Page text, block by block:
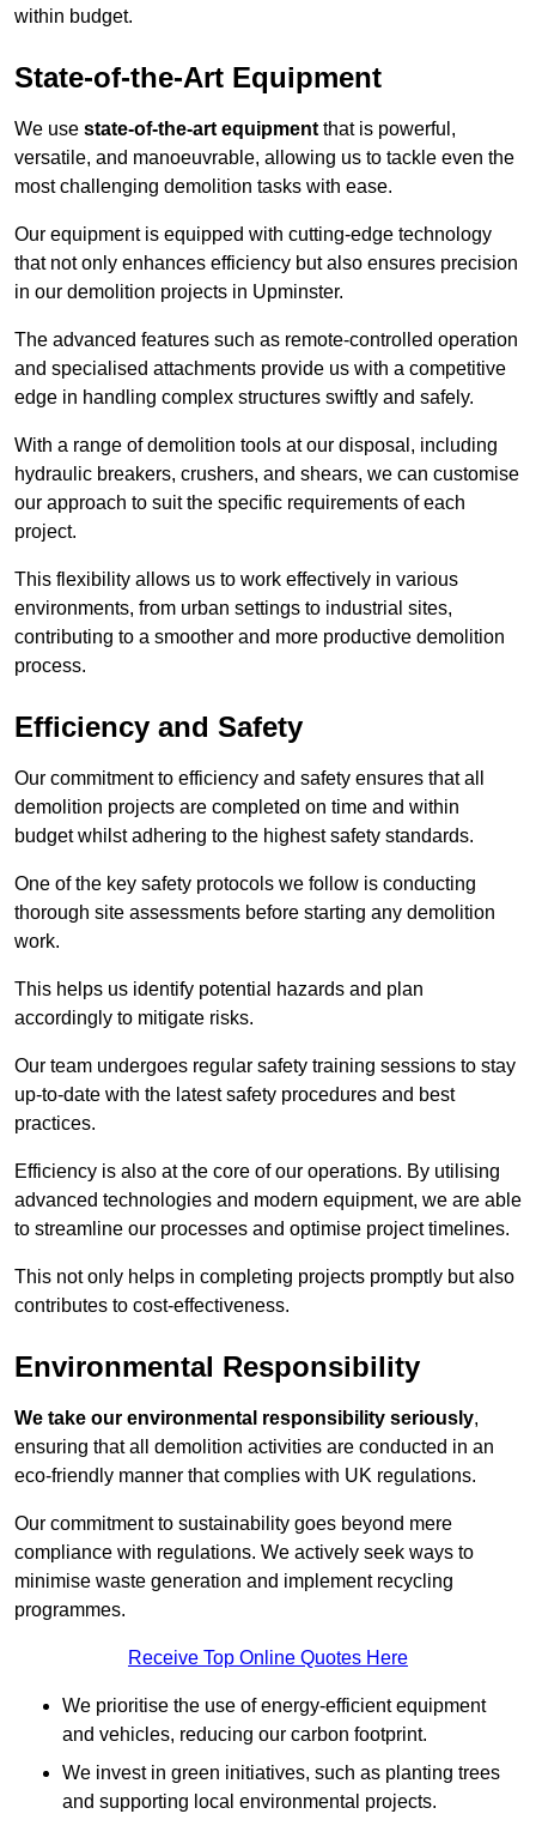
within budget.
State-of-the-Art Equipment
We use state-of-the-art equipment that is powerful,
versatile, and manoeuvrable, allowing us to tackle even the
most challenging demolition tasks with ease.
Our equipment is equipped with cutting-edge technology
that not only enhances efficiency but also ensures precision
in our demolition projects in Upminster.
The advanced features such as remote-controlled operation
and specialised attachments provide us with a competitive
edge in handling complex structures swiftly and safely.
With a range of demolition tools at our disposal, including
hydraulic breakers, crushers, and shears, we can customise
our approach to suit the specific requirements of each
project.
This flexibility allows us to work effectively in various
environments, from urban settings to industrial sites,
contributing to a smoother and more productive demolition
process.
Efficiency and Safety
Our commitment to efficiency and safety ensures that all
demolition projects are completed on time and within
budget whilst adhering to the highest safety standards.
One of the key safety protocols we follow is conducting
thorough site assessments before starting any demolition
work.
This helps us identify potential hazards and plan
accordingly to mitigate risks.
Our team undergoes regular safety training sessions to stay
up-to-date with the latest safety procedures and best
practices.
Efficiency is also at the core of our operations. By utilising
advanced technologies and modern equipment, we are able
to streamline our processes and optimise project timelines.
This not only helps in completing projects promptly but also
contributes to cost-effectiveness.
Environmental Responsibility
We take our environmental responsibility seriously,
ensuring that all demolition activities are conducted in an
eco-friendly manner that complies with UK regulations.
Our commitment to sustainability goes beyond mere
compliance with regulations. We actively seek ways to
minimise waste generation and implement recycling
programmes.
Receive Top Online Quotes Here
We prioritise the use of energy-efficient equipment
and vehicles, reducing our carbon footprint.
We invest in green initiatives, such as planting trees
and supporting local environmental projects.